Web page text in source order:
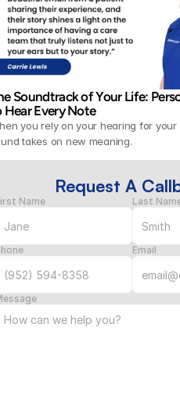
Soundtrack of Your Life:
Hear Every Note
you rely on your hearing for your
takes on new meaning.
Request A
Name Last
Email